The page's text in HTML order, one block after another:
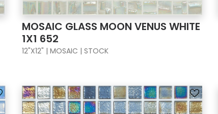
MOSAIC GLASS MOON VENUS WHITE
1X1 652
12"X12" | MOSAIC | STOCK